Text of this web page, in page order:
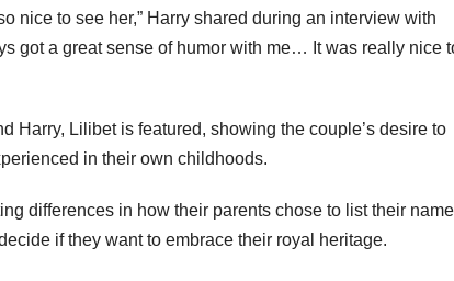
nice to see her,” Harry shared during an interview with
got a great sense of humor with me… It was really nice
Harry, Lilibet is featured, showing the couple’s desire to
in their own childhoods.
differences in how their parents chose to list their
if they want to embrace their royal heritage.